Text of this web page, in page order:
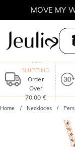
MOVE MY
FREE
SHIPPING
Order
Over
70,00 €
Home Necklaces